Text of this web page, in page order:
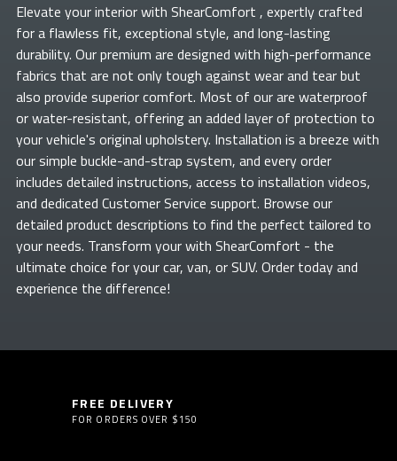
Elevate yourinterior with ShearComfort , expertly crafted
for a flawless fit, exceptional style, and long-lasting
durability. Our premium are designed with high-performance
fabrics that are not only tough against wear and tear but
also provide superior comfort. Most of ourare waterproof
or water-resistant, offering an added layer of protection to
your vehicle's original upholstery. Installation is a breeze with
our simple buckle-and-strap system, and every order
includes detailed instructions, access to installation videos,
and dedicated Customer Service support. Browse our
detailed product descriptions to find the perfect tailored to
your needs. Transform yourwith ShearComfort - the
ultimate choice for your car, van, or SUV. Order today and
experience the difference!
FREE DELIVERY
FOR ORDERS OVER $150